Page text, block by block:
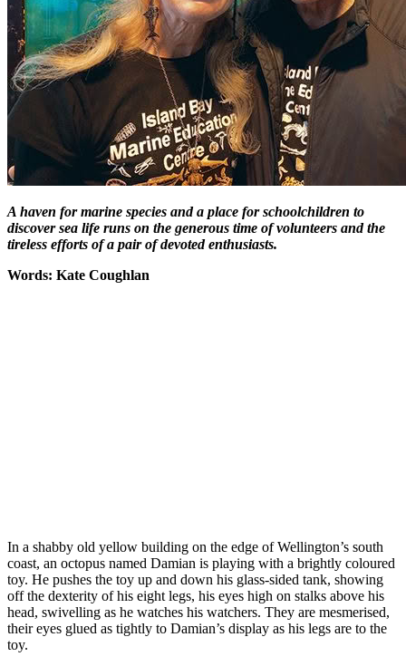
A haven for marine species and a place for schoolchildren to
discover sea life runs on the generous time of volunteers and the
tireless efforts of a pair of devoted enthusiasts.
Words: Kate Coughlan
In a shabby old yellow building on the edge of Wellington’s south
coast, an octopus named Damian is playing with a brightly coloured
toy. He pushes the toy up and down his glass-sided tank, showing
off the dexterity of his eight legs, his eyes high on stalks above his
head, swivelling as he watches his watchers. They are mesmerised,
their eyes glued as tightly to Damian’s display as his legs are to the
toy.